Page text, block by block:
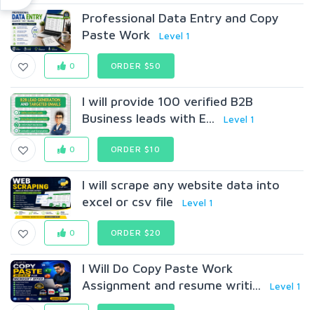
Professional Data Entry and Copy
Paste Work
Level 1
0 ORDER $50
I will provide 100 verified B2B
Business leads with E...
Level 1
0 ORDER $10
I will scrape any website data into
excel or csv file
Level 1
0 ORDER $20
I Will Do Copy Paste Work
Assignment and resume writi...
Level 1